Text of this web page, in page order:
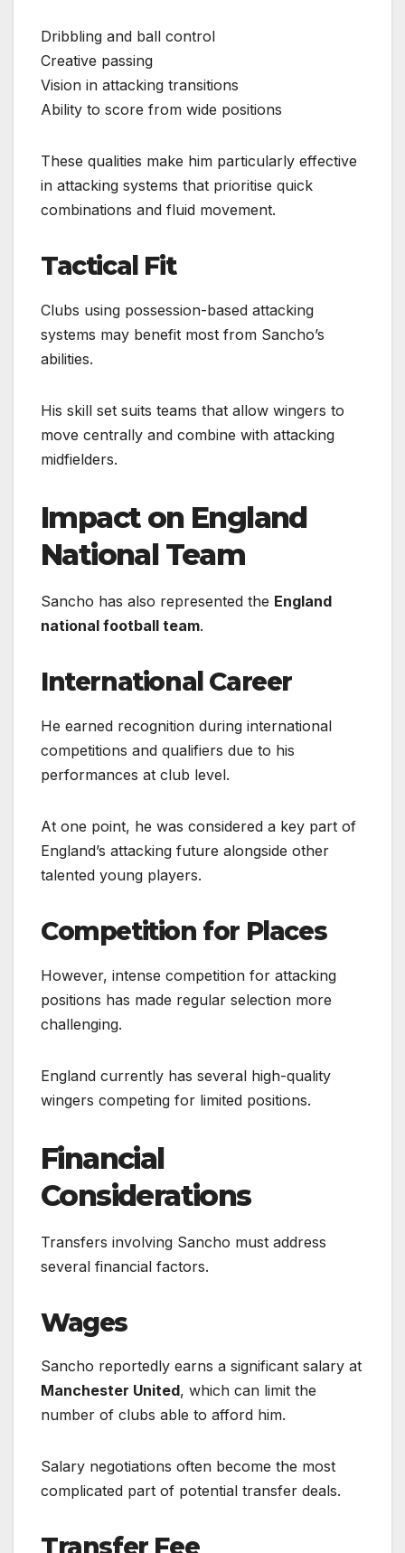
Dribbling and ball control
Creative passing
Vision in attacking transitions
Ability to score from wide positions
These qualities make him particularly effective
in attacking systems that prioritise quick
combinations and fluid movement.
Tactical Fit
Clubs using possession-based attacking
systems may benefit most from Sancho’s
abilities.
His skill set suits teams that allow wingers to
move centrally and combine with attacking
midfielders.
Impact on England
National Team
Sancho has also represented the England
national football team.
International Career
He earned recognition during international
competitions and qualifiers due to his
performances at club level.
At one point, he was considered a key part of
England’s attacking future alongside other
talented young players.
Competition for Places
However, intense competition for attacking
positions has made regular selection more
challenging.
England currently has several high-quality
wingers competing for limited positions.
Financial
Considerations
Transfers involving Sancho must address
several financial factors.
Wages
Sancho reportedly earns a significant salary at
Manchester United, which can limit the
number of clubs able to afford him.
Salary negotiations often become the most
complicated part of potential transfer deals.